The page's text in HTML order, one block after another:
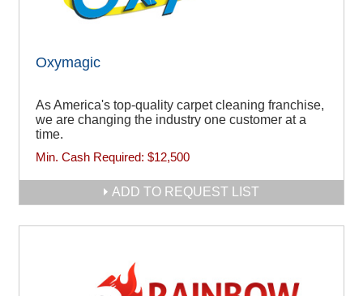
Oxymagic
As America's top-quality carpet cleaning franchise,
we are changing the industry one customer at a
time.
Min. Cash Required: $12,500
ADD TO REQUEST LIST